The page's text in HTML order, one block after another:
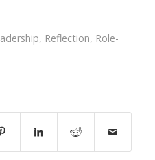
, Reflection, Role-